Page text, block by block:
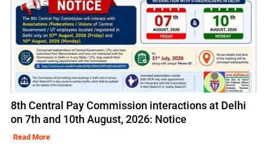
8th Central Pay Commission interactions at Delhi
on 7th and 10th August, 2026: Notice
Read More